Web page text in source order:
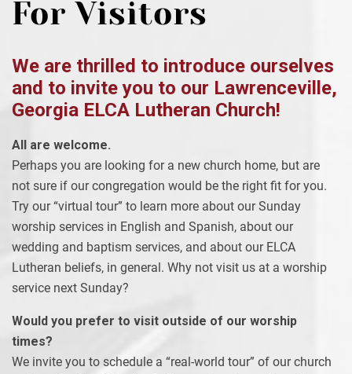
For Visitors
We are thrilled to introduce ourselves
and to invite you to our Lawrenceville,
Georgia ELCA Lutheran Church!
All are welcome.
Perhaps you are looking for a new church home, but are
not sure if our congregation would be the right fit for you.
Try our “virtual tour” to learn more about our Sunday
worship services in English and Spanish, about our
wedding and baptism services, and about our ELCA
Lutheran beliefs, in general. Why not visit us at a worship
service next Sunday?
Would you prefer to visit outside of our worship
times?
We invite you to schedule a “real-world tour” of our church